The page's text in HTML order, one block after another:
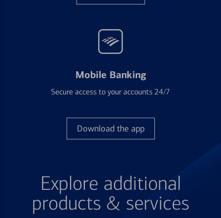
Mobile Banking
Secure access to your accounts 24/7
Download the app
Explore additional
products & services